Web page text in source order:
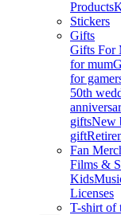
Products
Stickers
Gifts
Gifts For
for mum
for
50th
giftsNew
gift
Fan
Films &
Kids
Licenses
T-shirt of